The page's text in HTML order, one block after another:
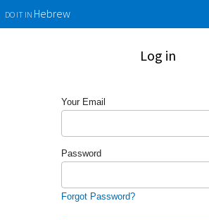
DO IT INHebrew
Log in
Your Email
Password
Forgot Password?